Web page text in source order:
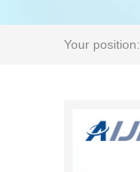
Your position: